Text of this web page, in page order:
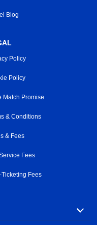
Blog
Policy
Policy
Match Promise
& Conditions
& Fees
Fees
Ticketing Fees